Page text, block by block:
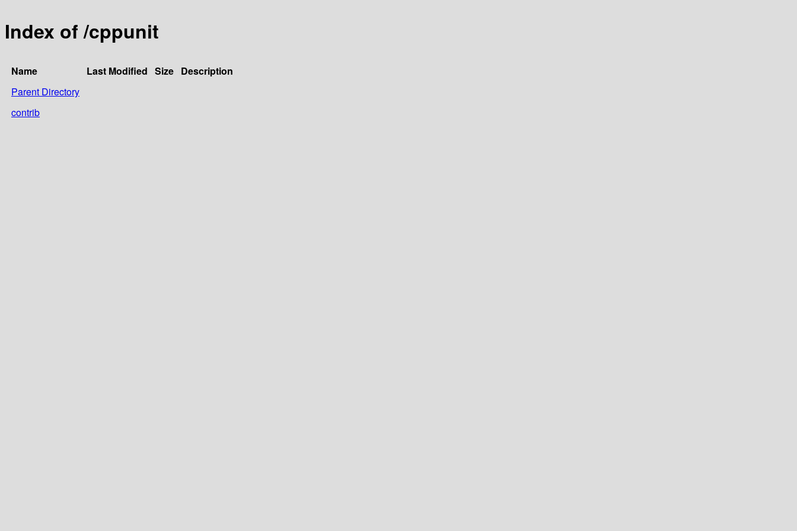
Index of /cppunit
Name Last Modified Size Description
Parent Directory
contrib